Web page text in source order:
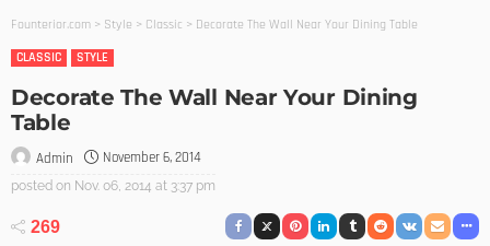
Founterior.com > Style > Classic > Decorate The Wall Near Your Dining Table
CLASSIC
STYLE
Decorate The Wall Near Your Dining
Table
Admin November 6, 2014
posted on Nov. 06, 2014 at 3:37 pm
269